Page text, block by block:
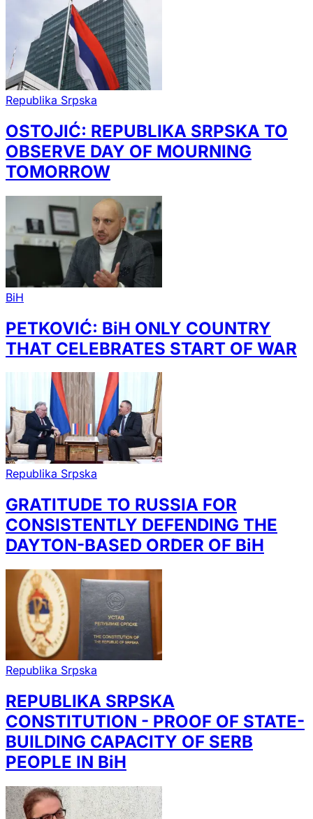
Republika Srpska
OSTOJIĆ: REPUBLIKA SRPSKA TO
OBSERVE DAY OF MOURNING
TOMORROW
BiH
PETKOVIĆ: BiH ONLY COUNTRY
THAT CELEBRATES START OF WAR
Republika Srpska
GRATITUDE TO RUSSIA FOR
CONSISTENTLY DEFENDING THE
DAYTON-BASED ORDER OF BiH
Republika Srpska
REPUBLIKA SRPSKA
CONSTITUTION - PROOF OF STATE-
BUILDING CAPACITY OF SERB
PEOPLE IN BiH